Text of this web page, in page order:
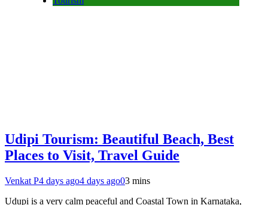
Udipi Tourism: Beautiful Beach, Best
Places to Visit, Travel Guide
Venkat P4 days ago4 days ago03 mins
Udupi is a very calm peaceful and Coastal Town in Karnataka,